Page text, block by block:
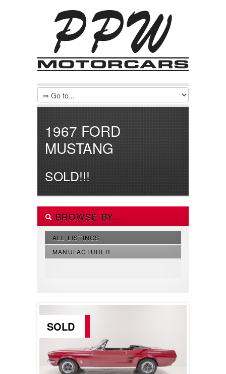
1967 FORD
MUSTANG
SOLD!!!
BROWSE BY...
ALL LISTINGS
MANUFACTURER
SOLD